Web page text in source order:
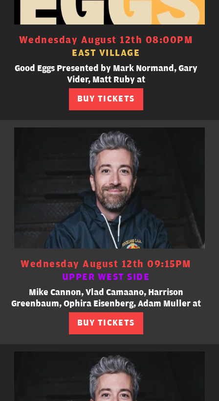
Wednesday August 12th 08:00PM
EAST VILLAGE
Good Eggs Presented by Mark Normand, Gary
Vider, Matt Ruby at
BUY TICKETS
Wednesday August 12th 09:15PM
UPPER WEST SIDE
Mike Cannon, Vlad Camaano, Harrison
Greenbaum, Ophira Eisenberg, Adam Muller at
BUY TICKETS